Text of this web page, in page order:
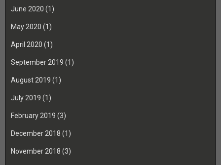
June 2020 (1)
May 2020 (1)
April 2020 (1)
September 2019 (1)
August 2019 (1)
July 2019 (1)
February 2019 (3)
December 2018 (1)
November 2018 (3)